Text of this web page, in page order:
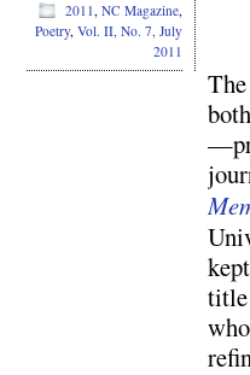
2011, NC Magazine,
Poetry, Vol. II, No. 7, July
2011